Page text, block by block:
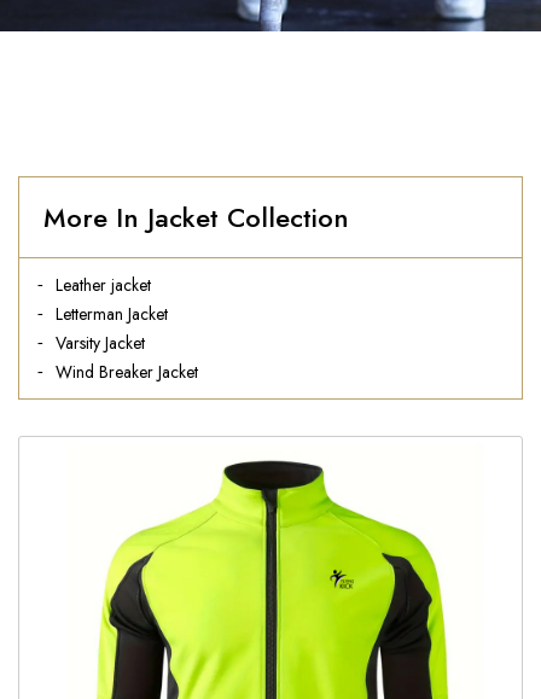
More In Jacket Collection
Leather jacket
Letterman Jacket
Varsity Jacket
Wind Breaker Jacket